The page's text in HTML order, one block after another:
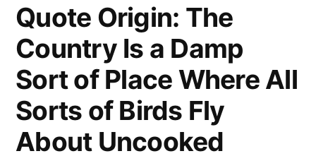
Be
the
Sensation
of
Twentieth
Quote Origin: The
Country Is a Damp
Sort of Place Where All
Sorts of Birds Fly
About Uncooked